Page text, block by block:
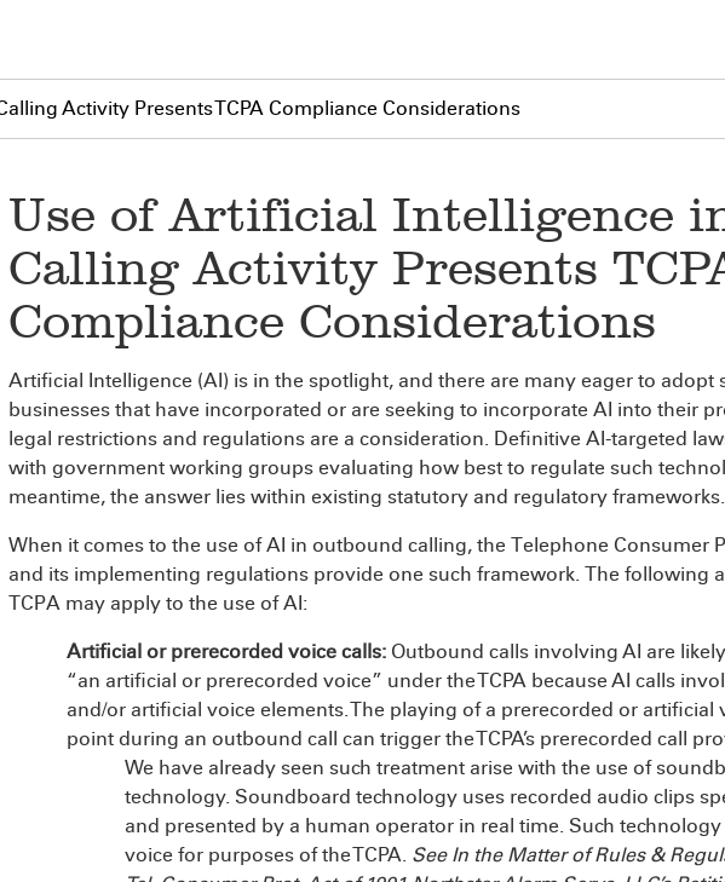
Activity Presents TCPA Compliance Considerations
Use of Artificial Intelligence
Calling Activity Presents
Compliance Considerations
Artificial Intelligence (AI) is in the spotlight, and there are many eager to adopt
businesses that have incorporated or are seeking to incorporate AI into their
legal restrictions and regulations are a consideration. Definitive AI-targeted
with government working groups evaluating how best to regulate such
meantime, the answer lies within existing statutory and regulatory frameworks.
When it comes to the use of AI in outbound calling, the Telephone Consumer
and its implementing regulations provide one such framework. The following
TCPA may apply to the use of AI:
Artificial or prerecorded voice calls: Outbound calls involving AI are
“an artificial or prerecorded voice” under the TCPA because AI calls
and/or artificial voice elements. The playing of a prerecorded or artificial
point during an outbound call can trigger the TCPA’s prerecorded call
We have already seen such treatment arise with the use of
technology. Soundboard technology uses recorded audio clips
and presented by a human operator in real time. Such
voice for purposes of the TCPA. See In the Matter of Rules &